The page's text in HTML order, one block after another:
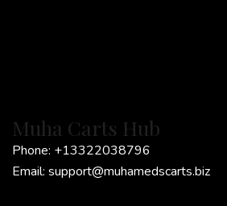
Muha Carts Hub
Phone: +13322038796
Email: support@muhamedscarts.biz